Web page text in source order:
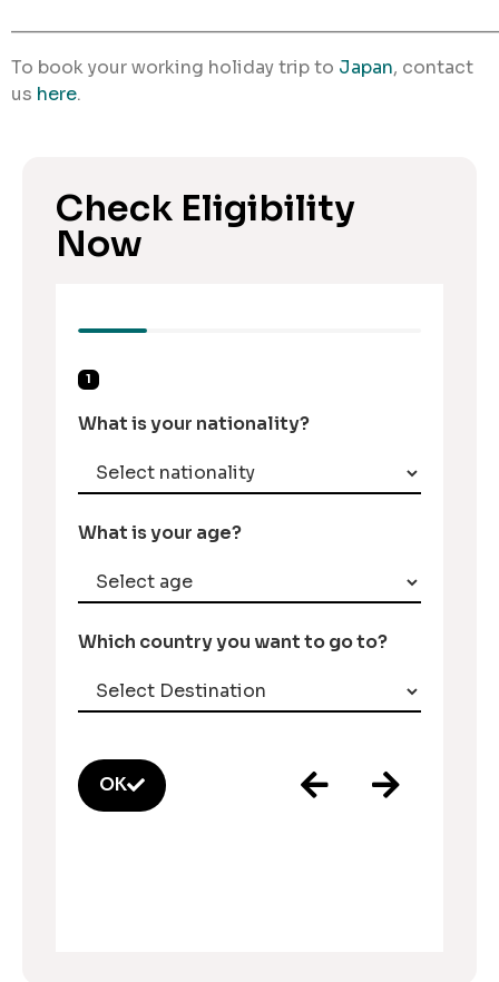
To book your working holiday trip to Japan, contact
us here.
Check Eligibility
Now
1
What is your nationality?
What is your age?
Which country you want to go to?
OK